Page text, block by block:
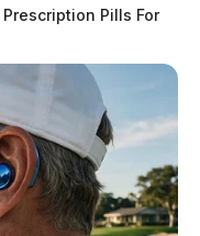
Pills For